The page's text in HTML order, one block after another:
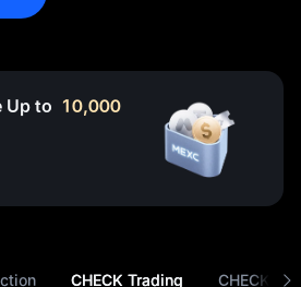
Up to 10,000
CHECK Trading CHECK